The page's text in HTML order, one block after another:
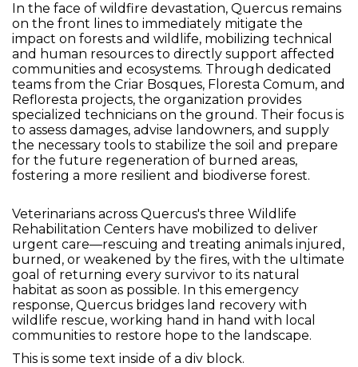
In the face of wildfire devastation, Quercus remains
on the front lines to immediately mitigate the
impact on forests and wildlife, mobilizing technical
and human resources to directly support affected
communities and ecosystems. Through dedicated
teams from the Criar Bosques, Floresta Comum, and
Refloresta projects, the organization provides
specialized technicians on the ground. Their focus is
to assess damages, advise landowners, and supply
the necessary tools to stabilize the soil and prepare
for the future regeneration of burned areas,
fostering a more resilient and biodiverse forest.
Veterinarians across Quercus's three Wildlife
Rehabilitation Centers have mobilized to deliver
urgent care—rescuing and treating animals injured,
burned, or weakened by the fires, with the ultimate
goal of returning every survivor to its natural
habitat as soon as possible. In this emergency
response, Quercus bridges land recovery with
wildlife rescue, working hand in hand with local
communities to restore hope to the landscape.
This is some text inside of a div block.